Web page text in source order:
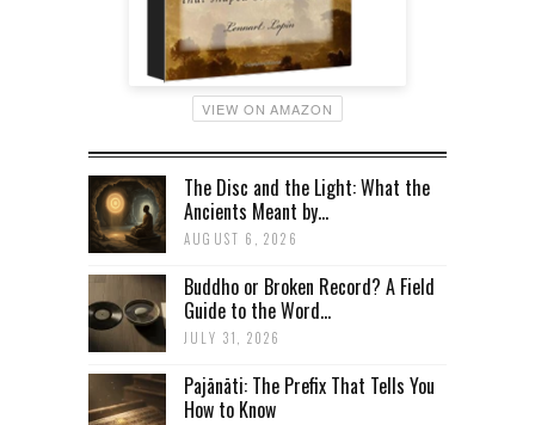
VIEW ON AMAZON
The Disc and the Light: What the
Ancients Meant by...
AUGUST 6, 2026
Buddho or Broken Record? A Field
Guide to the Word...
JULY 31, 2026
Pajānāti: The Prefix That Tells You
How to Know